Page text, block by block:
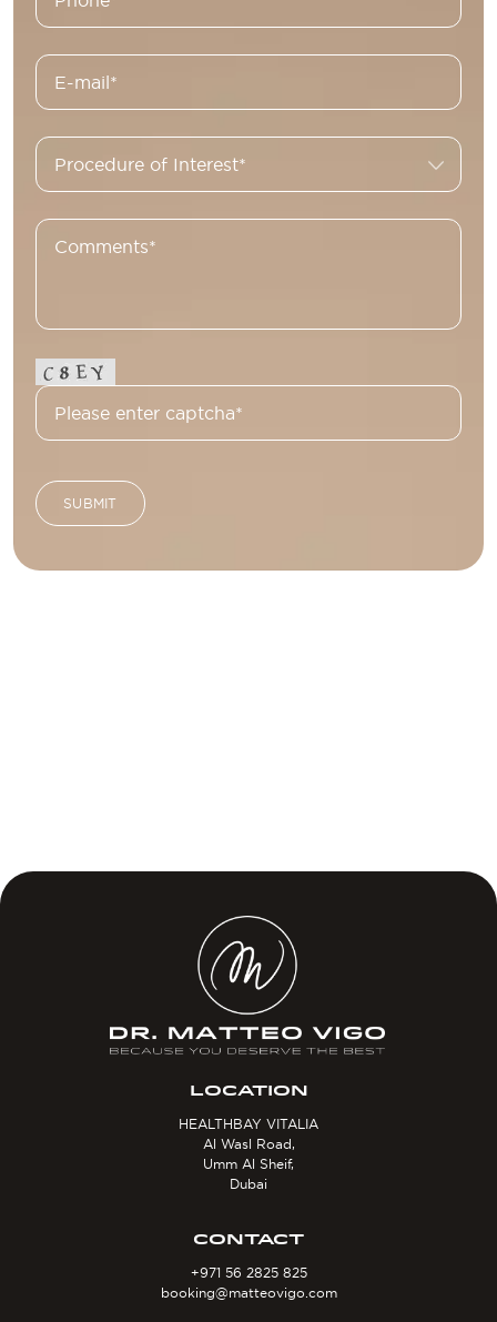
LOCATION
HEALTHBAY VITALIA
Al Wasl Road,
Umm Al Sheif,
Dubai
CONTACT
+971 56 2825 825
booking@matteovigo.com